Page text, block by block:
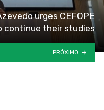
urges CEFOPE
continue their studies
PRÓXIMO